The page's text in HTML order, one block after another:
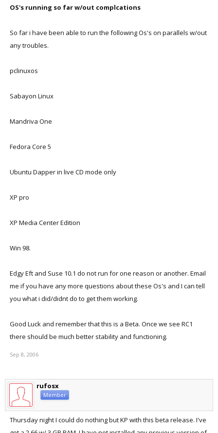
OS's running so far w/out complcations
So far i have been able to run the following Os's on parallels w/out
any troubles.
pclinuxos
Sabayon Linux
Mandriva One
Fedora Core 5
Ubuntu Dapper in live CD mode only
XP pro
XP Media Center Edition
Win 98.
Edgy Eft and Suse 10.1 do not run for one reason or another. Email
me if you have any more questions about these Os's and I can tell
you what i did/didnt do to get them working.
Good Luck and remember that this is a Beta. Once we see RC1
there should be much better stability and functioning.
Sep 8, 2006
rufosx
Member
Thursday night I could do nothing but KP with this beta release. I've